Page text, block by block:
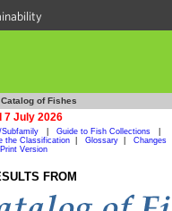
of Fishes
7 July 2026
Guide to Fish Collections
the Classification Glossary
Changes
Version
FROM